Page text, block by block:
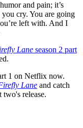
and pain; it’s
cry. You are going
left with. And I
Lane season 2 part
1 on Netflix now.
Lane and catch
two's release.